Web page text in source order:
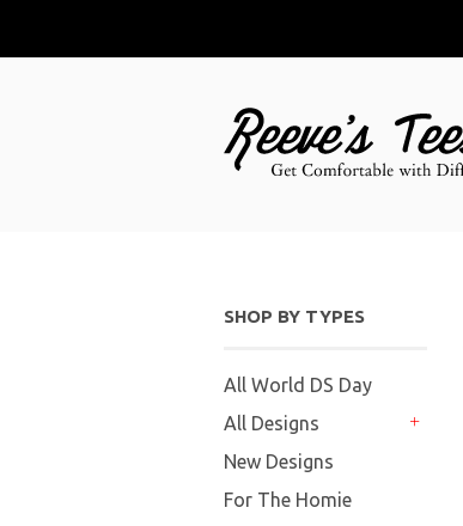
SHOP BY TYPES
All World DS Day
All Designs
New Designs
For The Homie